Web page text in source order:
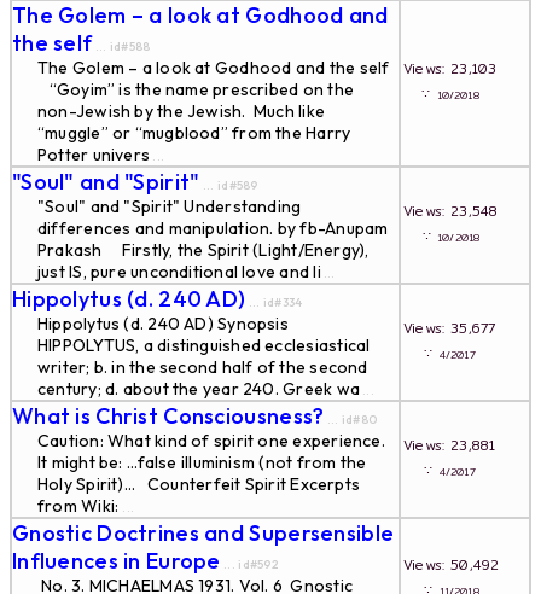
The Golem – a look at Godhood and
the self ... id#588
The Golem – a look at Godhood and the self
“Goyim” is the name prescribed on the
non-Jewish by the Jewish. Much like
“muggle” or “mugblood” from the Harry
Potter univers ...
Views: 23,103
∵ 10/2018
"Soul" and "Spirit" ... id#589
"Soul" and "Spirit" Understanding
differences and manipulation. by fb-Anupam
Prakash Firstly, the Spirit (Light/Energy),
just IS, pure unconditional love and li ...
Views: 23,548
∵ 10/2018
Hippolytus (d. 240 AD) ... id#334
Hippolytus (d. 240 AD) Synopsis
HIPPOLYTUS, a distinguished ecclesiastical
writer; b. in the second half of the second
century; d. about the year 240. Greek wa...
Views: 35,677
∵ 4/2017
What is Christ Consciousness? ... id#80
Caution: What kind of spirit one experience.
It might be: ...false illuminism (not from the
Holy Spirit)... Counterfeit Spirit Excerpts
from Wiki: ...
Views: 23,881
∵ 4/2017
Gnostic Doctrines and Supersensible
Influences in Europe ... id#592
No. 3. MICHAELMAS 1931. Vol. 6 Gnostic
Views: 50,492